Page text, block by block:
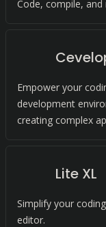
Code, compile, and
Empower your
development
creating complex
Lite XL
Simplify your
editor.